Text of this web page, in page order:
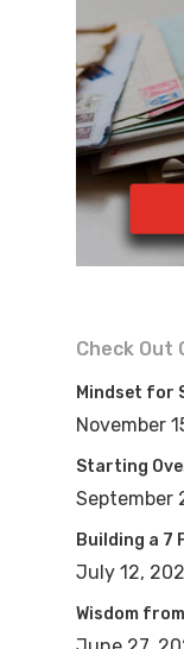
business
up and
great
today.
Please
the show.
show.
So, you
dear to my
And I
Check Out
Mindset for
November
Starting
September
Building a 7
July 12,
Wisdom